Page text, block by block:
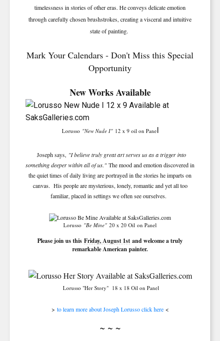
timelessness in stories of other eras. He conveys delicate emotion
through carefully chosen brushstrokes, creating a visceral and intuitive
state of painting.
Mark Your Calendars - Don't Miss this Special
Opportunity
New Works Available
Lorusso "New Nude I" 12 x 9 oil on Panel
Joseph says, "I believe truly great art serves us as a trigger into
something deeper within all of us." The mood and emotion discovered in
the quiet times of daily living are portrayed in the stories he imparts on
canvas. His people are mysterious, lonely, romantic and yet all too
familiar, placed in settings we often see ourselves.
Lorusso "Be Mine" 20 x 20 Oil on Panel
Please join us this Friday, August 1st and welcome a truly
remarkable American painter.
Lorusso "Her Story" 18 x 18 Oil on Panel
> to learn more about Joseph Lorusso click here<
~ ~ ~
SIGN UP FOR UPDATES!
Get news from Saks Galleries in your inbox.
Email